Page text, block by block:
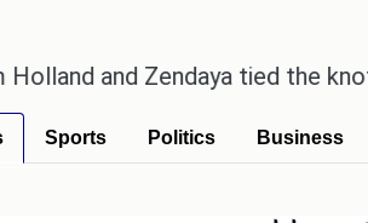
Zendaya tied the knot in an
Sports Politics Business